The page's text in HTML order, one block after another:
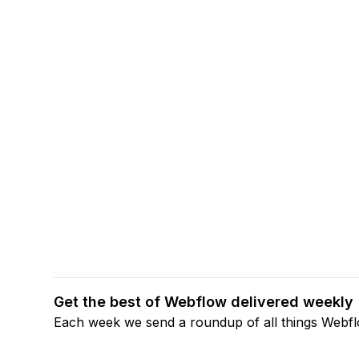
Get the best of Webflow delivered weekly
Each week we send a roundup of all things